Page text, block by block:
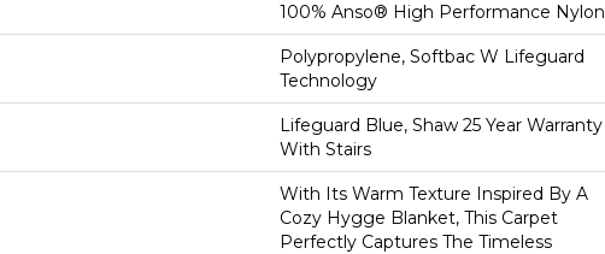
100% Anso® High Performance Nylon
Polypropylene, Softbac W Lifeguard
Technology
Lifeguard Blue, Shaw 25 Year Warranty
With Stairs
With Its Warm Texture Inspired By A
Cozy Hygge Blanket, This Carpet
Perfectly Captures The Timeless